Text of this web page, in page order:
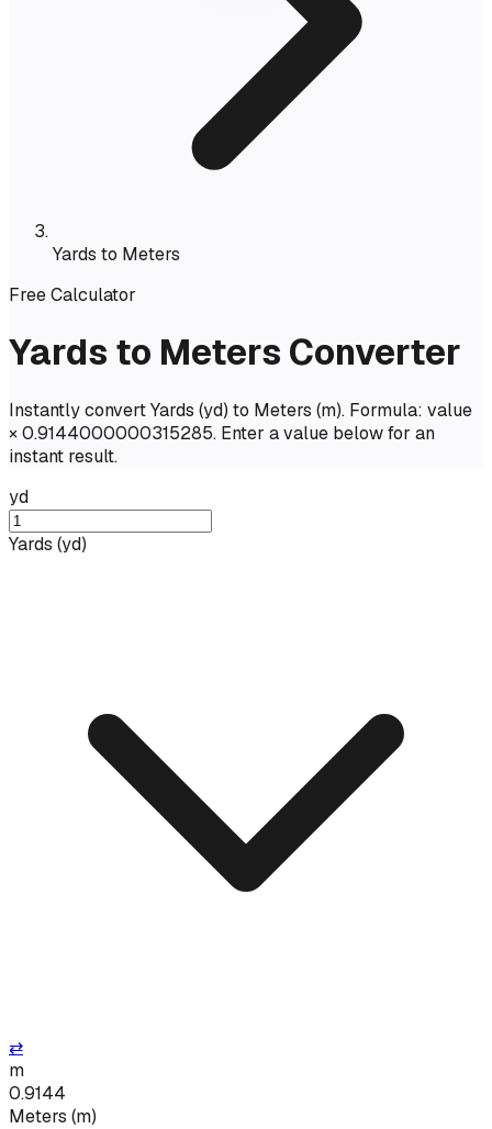
Yards to Meters
Free Calculator
Yards to Meters Converter
Instantly convert Yards (yd) to Meters (m). Formula: value
× 0.9144000000315285. Enter a value below for an
instant result.
yd
Yards (yd)
⇄
m
0.9144
Meters (m)